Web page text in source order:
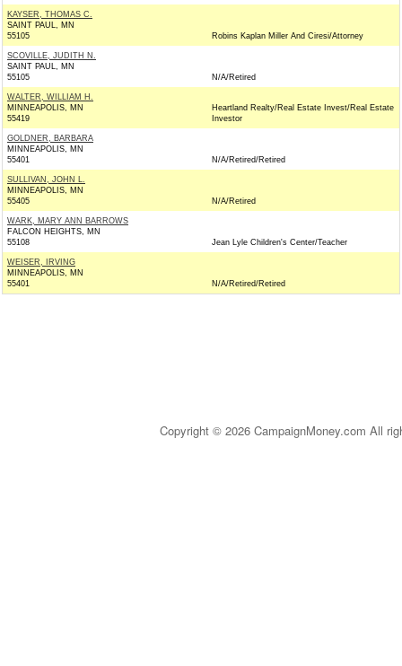
KAYSER, THOMAS C.
SAINT PAUL, MN
55105
Robins Kaplan Miller And Ciresi/Attorney
SCOVILLE, JUDITH N.
SAINT PAUL, MN
55105
N/A/Retired
WALTER, WILLIAM H.
MINNEAPOLIS, MN
55419
Heartland Realty/Real Estate Invest/Real Estate
Investor
GOLDNER, BARBARA
MINNEAPOLIS, MN
55401
N/A/Retired/Retired
SULLIVAN, JOHN L.
MINNEAPOLIS, MN
55405
N/A/Retired
WARK, MARY ANN BARROWS
FALCON HEIGHTS, MN
55108
Jean Lyle Children's Center/Teacher
WEISER, IRVING
MINNEAPOLIS, MN
55401
N/A/Retired/Retired
Copyright © 2026 CampaignMoney.com All